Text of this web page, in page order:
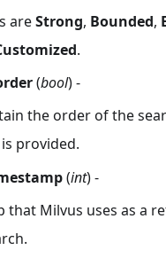
areStrong, Bounded,
.
(bool) -
the order of the
is provided.
(int) -
that Milvus uses as a